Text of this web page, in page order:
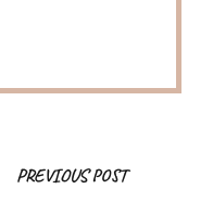
PREVIOUS POST